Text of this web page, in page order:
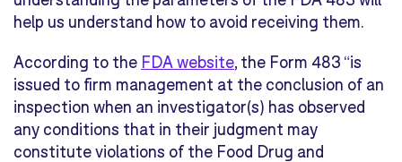
help us understand how to avoid receiving them.
According to the FDA website, the Form 483 “is
issued to firm management at the conclusion of an
inspection when an investigator(s) has observed
any conditions that in their judgment may
constitute violations of the Food Drug and